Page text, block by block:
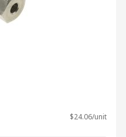
$24.06/unit